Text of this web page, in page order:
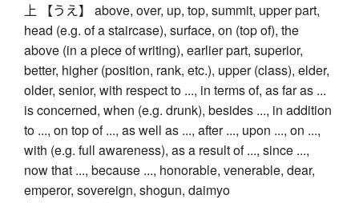
上 【うえ】 above, over, up, top, summit, upper part,
head (e.g. of a staircase), surface, on (top of), the
above (in a piece of writing), earlier part, superior,
better, higher (position, rank, etc.), upper (class), elder,
older, senior, with respect to ..., in terms of, as far as ...
is concerned, when (e.g. drunk), besides ..., in addition
to ..., on top of ..., as well as ..., after ..., upon ..., on ...,
with (e.g. full awareness), as a result of ..., since ...,
now that ..., because ..., honorable, venerable, dear,
emperor, sovereign, shogun, daimyo